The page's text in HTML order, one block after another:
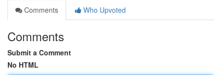
Comments
Who Upvoted
Comments
Submit a Comment
No HTML